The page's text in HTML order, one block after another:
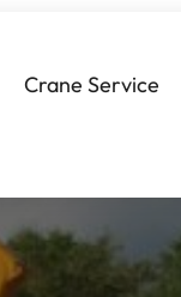
Crane Service